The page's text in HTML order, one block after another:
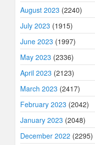
August 2023 (2240)
July 2023 (1915)
June 2023 (1997)
May 2023 (2336)
April 2023 (2123)
March 2023 (2417)
February 2023 (2042)
January 2023 (2048)
December 2022 (2295)